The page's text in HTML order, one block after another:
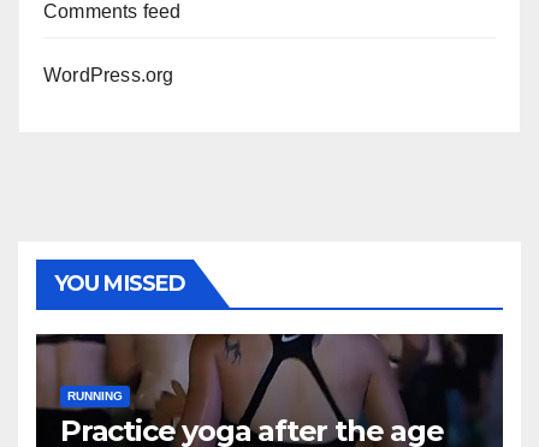
Comments feed
WordPress.org
YOU MISSED
RUNNING
Practice yoga after the age